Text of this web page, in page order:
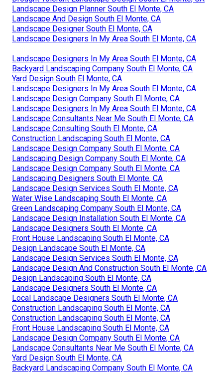
Landscape Design Planner South El Monte, CA
Landscape And Design South El Monte, CA
Landscape Designer South El Monte, CA
Landscape Designers In My Area South El Monte, CA
Landscape Designers In My Area South El Monte, CA
Backyard Landscaping Company South El Monte, CA
Yard Design South El Monte, CA
Landscape Designers In My Area South El Monte, CA
Landscape Design Company South El Monte, CA
Landscape Designers In My Area South El Monte, CA
Landscape Consultants Near Me South El Monte, CA
Landscape Consulting South El Monte, CA
Construction Landscaping South El Monte, CA
Landscape Design Company South El Monte, CA
Landscaping Design Company South El Monte, CA
Landscape Design Company South El Monte, CA
Landscaping Designers South El Monte, CA
Landscape Design Services South El Monte, CA
Water Wise Landscaping South El Monte, CA
Green Landscaping Company South El Monte, CA
Landscape Design Installation South El Monte, CA
Landscape Designers South El Monte, CA
Front House Landscaping South El Monte, CA
Design Landscape South El Monte, CA
Landscape Design Services South El Monte, CA
Landscape Design And Construction South El Monte, CA
Design Landscaping South El Monte, CA
Landscape Designers South El Monte, CA
Local Landscape Designers South El Monte, CA
Construction Landscaping South El Monte, CA
Construction Landscaping South El Monte, CA
Front House Landscaping South El Monte, CA
Landscape Design Company South El Monte, CA
Landscape Consultants Near Me South El Monte, CA
Yard Design South El Monte, CA
Backyard Landscaping Company South El Monte, CA